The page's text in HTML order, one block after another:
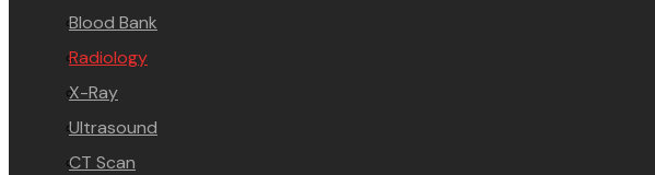
Blood Bank
Radiology
X-Ray
Ultrasound
CT Scan